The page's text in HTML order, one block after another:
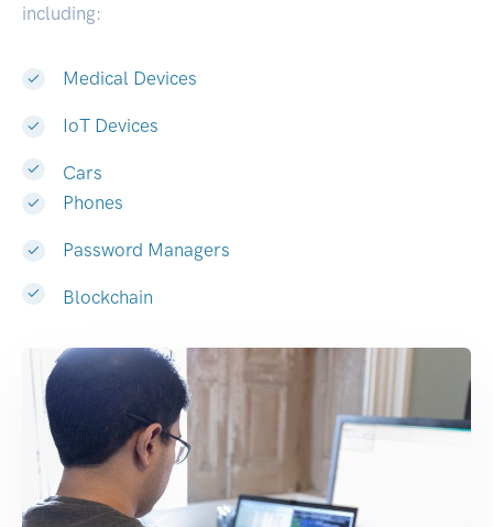
including:
Medical Devices
IoT Devices
Cars
Phones
Password Managers
Blockchain